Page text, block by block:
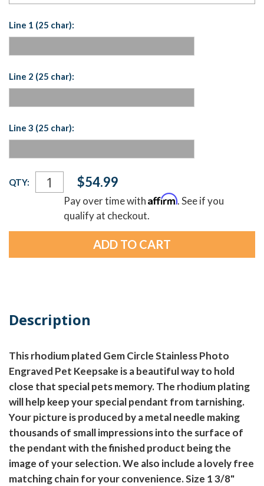
Line 1 (25 char):
Line 2 (25 char):
Line 3 (25 char):
Current
Stock:
QTY: $54.99
Pay over time withAffirm. See if you
qualify at checkout.
Description
This rhodium plated Gem Circle Stainless Photo
Engraved Pet Keepsake is a beautiful way to hold
close that special pets memory. The rhodium plating
will help keep your special pendant from tarnishing.
Your picture is produced by a metal needle making
thousands of small impressions into the surface of
the pendant with the finished product being the
image of your selection. We also include a lovely free
matching chain for your convenience. Size 1 3/8"